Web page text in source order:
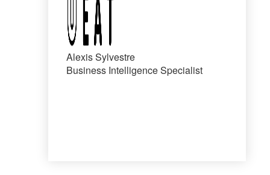
Alexis Sylvestre
Business Intelligence Specialist